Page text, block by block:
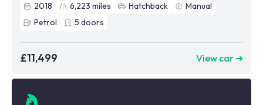
2018
6,223 miles Hatchback
Manual
Petrol
5 doors
£11,499 View car ➜